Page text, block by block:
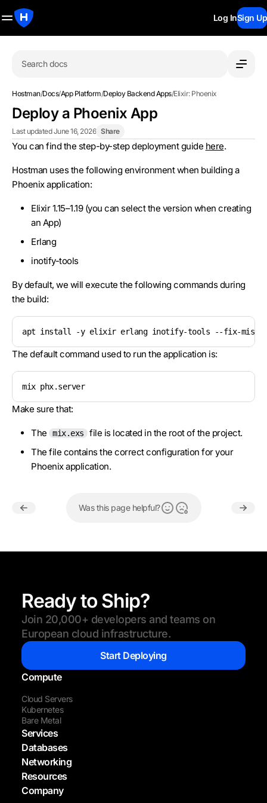
Log InSign Up
Search docs
Hostman/Docs/App Platform/Deploy Backend Apps/Elixir: Phoenix
Deploy a Phoenix App
Last updated June 16, 2026 Share
You can find the step-by-step deployment guide here.
Hostman uses the following environment when building a
Phoenix application:
Elixir 1.15–1.19 (you can select the version when creating
an App)
Erlang
inotify-tools
By default, we will execute the following commands during
the build:
apt install -y elixir erlang inotify-tools --fix-
The default command used to run the application is:
mix phx.server
Make sure that:
The mix.exs
file is located in the root of the project.
The file contains the correct configuration for your
Phoenix application.
Was this page helpful?
Ready to Ship?
Join 20,000+ developers and teams on
European cloud infrastructure.
Start Deploying
Compute
Cloud Servers
Kubernetes
Bare Metal
Services
Databases
Networking
Resources
Company